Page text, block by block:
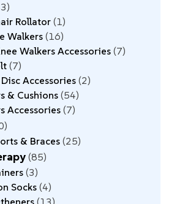
Rollator 1
Walkers 16
Walkers Accessories 7
7
Accessories 2
& Cushions 54
Accessories 7
& Braces 25
85
3
Socks 4
13